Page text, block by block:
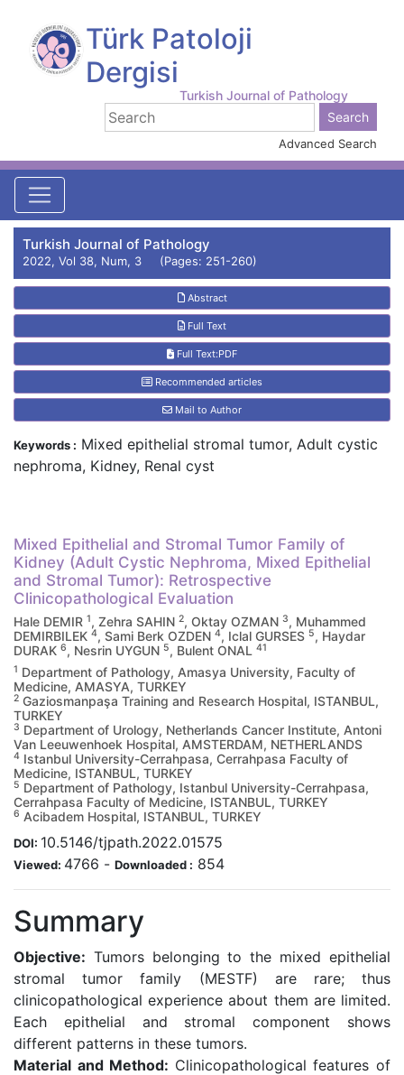
Türk Patoloji
Dergisi
Turkish Journal of Pathology
Advanced Search
Turkish Journal of Pathology
2022, Vol 38, Num, 3 (Pages: 251-260)
Abstract
Full Text
Full Text:PDF
Recommended articles
Mail to Author
Mixed Epithelial and Stromal Tumor Family of
Kidney (Adult Cystic Nephroma, Mixed Epithelial
and Stromal Tumor): Retrospective
Clinicopathological Evaluation
Hale DEMIR 1, Zehra SAHIN 2, Oktay OZMAN 3, Muhammed
DEMIRBILEK 4, Sami Berk OZDEN 4, Iclal GURSES 5, Haydar
DURAK 6, Nesrin UYGUN 5, Bulent ONAL 41
1 Department of Pathology, Amasya University, Faculty of
Medicine, AMASYA, TURKEY
2 Gaziosmanpaşa Training and Research Hospital, ISTANBUL,
TURKEY
3 Department of Urology, Netherlands Cancer Institute, Antoni
Van Leeuwenhoek Hospital, AMSTERDAM, NETHERLANDS
4 Istanbul University-Cerrahpasa, Cerrahpasa Faculty of
Medicine, ISTANBUL, TURKEY
5 Department of Pathology, Istanbul University-Cerrahpasa,
Cerrahpasa Faculty of Medicine, ISTANBUL, TURKEY
6 Acibadem Hospital, ISTANBUL, TURKEY
DOI: 10.5146/tjpath.2022.01575
Viewed: 4766 - Downloaded : 854
Summary
Objective: Tumors belonging to the mixed epithelial
stromal tumor family (MESTF) are rare; thus
clinicopathological experience about them are limited.
Each epithelial and stromal component shows
different patterns in these tumors.
Material and Method: Clinicopathological features of
Keywords : Mixed epithelial stromal tumor, Adult cystic
nephroma, Kidney, Renal cyst